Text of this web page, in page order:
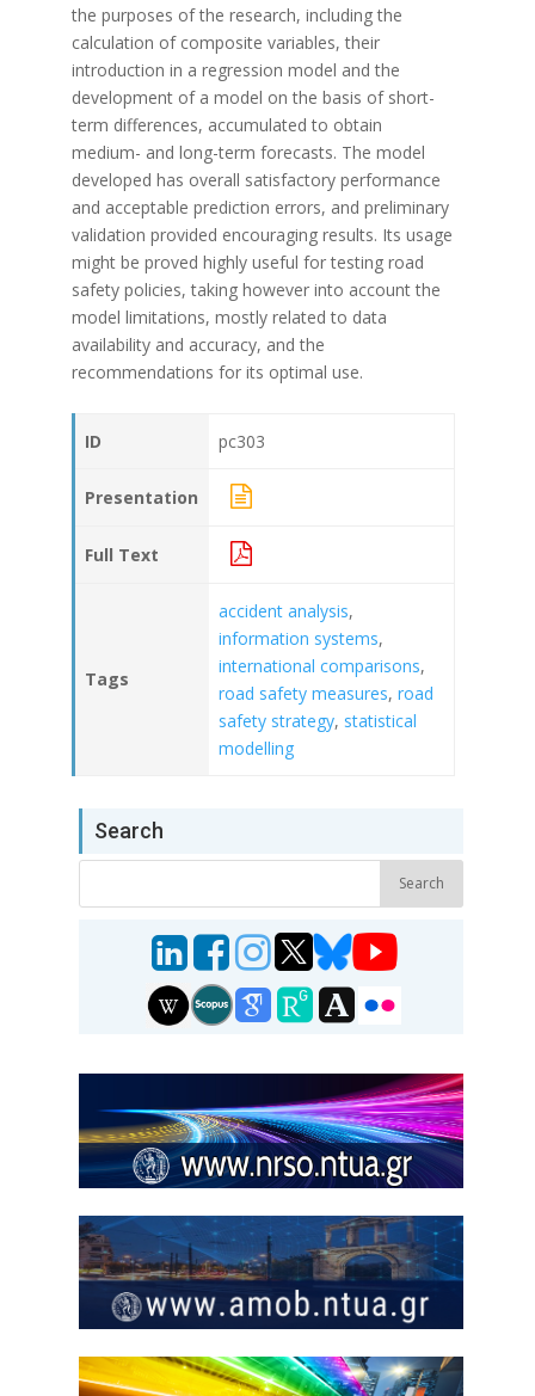
the purposes of the research, including the
calculation of composite variables, their
introduction in a regression model and the
development of a model on the basis of short-
term differences, accumulated to obtain
medium- and long-term forecasts. The model
developed has overall satisfactory performance
and acceptable prediction errors, and preliminary
validation provided encouraging results. Its usage
might be proved highly useful for testing road
safety policies, taking however into account the
model limitations, mostly related to data
availability and accuracy, and the
recommendations for its optimal use.
ID pc303
Presentation
Full Text
Tags
accident analysis,
information systems,
international comparisons,
road safety measures, road
safety strategy, statistical
modelling
Search